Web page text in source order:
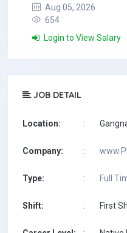
Aug 05, 2026
654
Login to View Salary
JOB DETAIL
Location: :
Company: :
Type: : Full
Shift: : First